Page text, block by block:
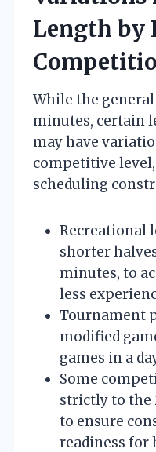
Length by
While the general
minutes, certain
may have
competitive
scheduling
Recreational
shorter
minutes, to
less
Tournament
modified
games in a
Some
strictly to the
to ensure
readiness for